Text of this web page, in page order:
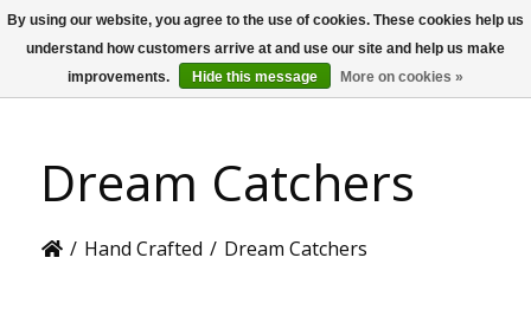
US
Dream Catchers
/ Hand Crafted / Dream Catchers
By using our website, you agree to the use of cookies. These cookies help us
understand how customers arrive at and use our site and help us make
improvements.
Hide this message More on cookies »